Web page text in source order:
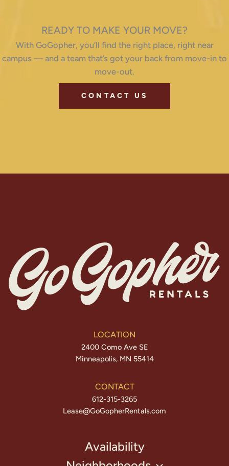
READY TO MAKE YOUR MOVE?
With GoGopher, you’ll find the right place, right near
campus — and a team that’s got your back from move-in to
move-out.
CONTACT US
LOCATION
2400 Como Ave SE
Minneapolis, MN 55414
CONTACT
612-315-3265
Lease@GoGopherRentals.com
Availability